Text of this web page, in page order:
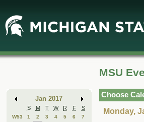
Main
Content
Mini
Calendar
Jan 2017
S M T W R F S
W53 1 2 3 4 5 6
7
MSU
Choose
Monday,